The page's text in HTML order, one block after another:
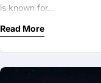
is known for…
Read More